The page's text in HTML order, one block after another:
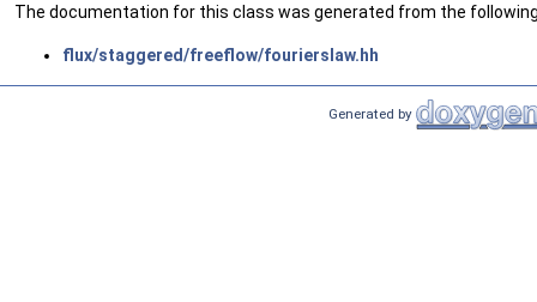
The documentation for this class was generated from the
flux/staggered/freeflow/fourierslaw.hh
Generated by